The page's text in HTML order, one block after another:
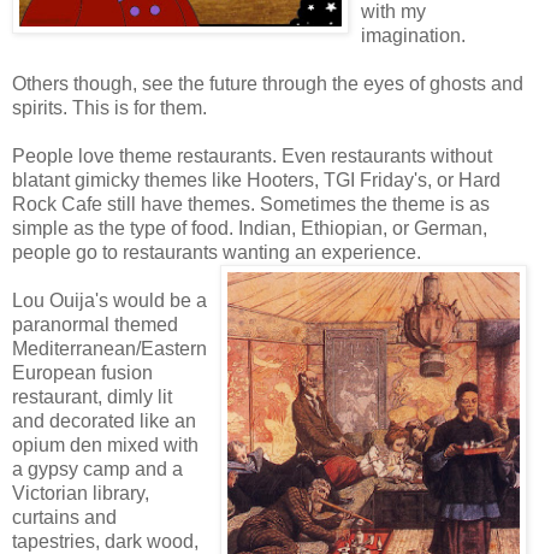
with my
imagination.
Others though, see the future through the eyes of ghosts and
spirits. This is for them.
People love theme restaurants. Even restaurants without
blatant gimicky themes like Hooters, TGI Friday's, or Hard
Rock Cafe still have themes. Sometimes the theme is as
simple as the type of food. Indian, Ethiopian, or German,
people go to restaurants wanting an experience.
Lou Ouija's would be a
paranormal themed
Mediterranean/Eastern
European fusion
restaurant, dimly lit
and decorated like an
opium den mixed with
a gypsy camp and a
Victorian library,
curtains and
tapestries, dark wood,